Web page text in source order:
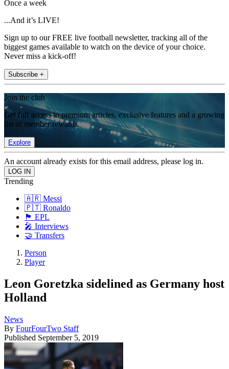
Once a week
...And it’s LIVE!
Sign up to our FREE live football newsletter, tracking all of the
biggest games available to watch on the device of your choice.
Never miss a kick-off!
Subscribe +
Join the club
Get full access to premium articles, exclusive features and a growing
list of member rewards.
Explore
An account already exists for this email address, please log in.
Trending
🇦🇷 Messi
🇵🇹 Ronaldo
🏴󠁧󠁢󠁥󠁮󠁧󠁿 EPL
🎤 Interviews
🤝 Transfers
Person
Player
Leon Goretzka sidelined as Germany host
Holland
News
By FourFourTwo Staff
Published September 5, 2019